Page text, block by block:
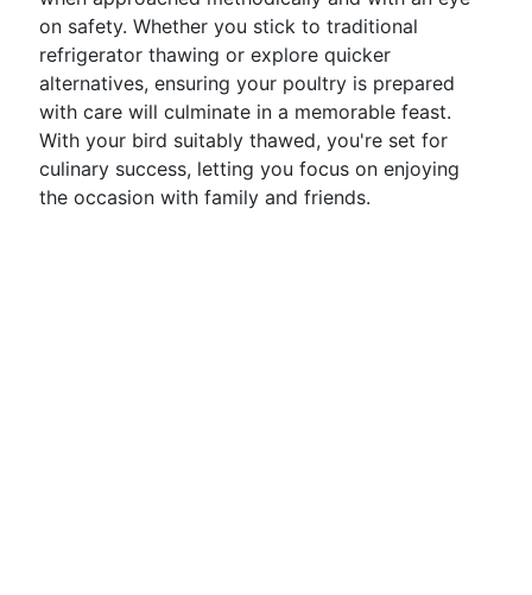
on safety. Whether you stick to traditional
refrigerator thawing or explore quicker
alternatives, ensuring your poultry is prepared
with care will culminate in a memorable feast.
With your bird suitably thawed, you're set for
culinary success, letting you focus on enjoying
the occasion with family and friends.